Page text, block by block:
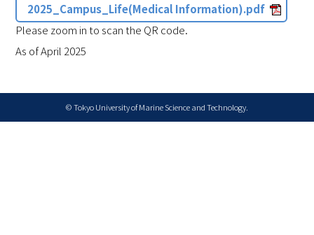
2025_Campus_Life(Medical Information).pdf
Please zoom in to scan the QR code.
As of April 2025
© Tokyo University of Marine Science and Technology.